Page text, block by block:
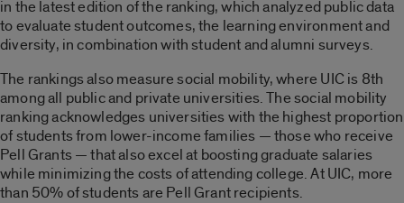
in the latest edition of the ranking, which analyzed public data
to evaluate student outcomes, the learning environment and
diversity, in combination with student and alumni surveys.
The rankings also measure social mobility, where UIC is 8th
among all public and private universities. The social mobility
ranking acknowledges universities with the highest proportion
of students from lower-income families — those who receive
Pell Grants — that also excel at boosting graduate salaries
while minimizing the costs of attending college. At UIC, more
than 50% of students are Pell Grant recipients.